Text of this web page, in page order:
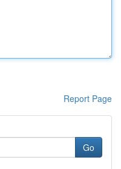
Report Page
Go